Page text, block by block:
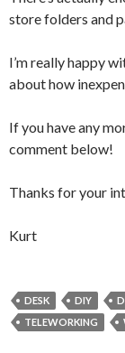
store folders and
I’m really happy
about how
If you have any
comment below!
Thanks for your
Kurt
DESK DIY
TELEWORKING